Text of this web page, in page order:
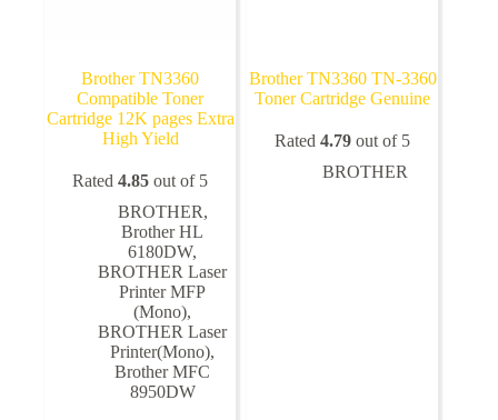
Brother TN3360
Compatible Toner
Cartridge 12K pages Extra
High Yield
Rated4.85 out of 5
BROTHER,
Brother HL
6180DW,
BROTHER Laser
Printer MFP
(Mono),
BROTHER Laser
Printer(Mono),
Brother MFC
8950DW
Brother TN3360 TN-3360
Toner Cartridge Genuine
Rated4.79 out of 5
BROTHER